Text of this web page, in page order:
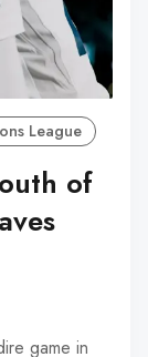
League
of
game in